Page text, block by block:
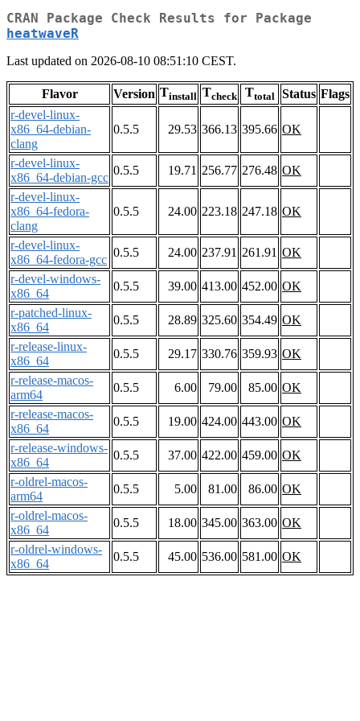
CRAN Package Check Results for Package
heatwaveR
Last updated on 2026-08-10 08:51:10 CEST.
Flavor Version Tinstall Tcheck Ttotal Status Flags
r-devel-linux-
x86_64-debian-
clang
0.5.5 29.53 366.13 395.66 OK
r-devel-linux-
x86_64-debian-gcc
0.5.5 19.71 256.77 276.48 OK
r-devel-linux-
x86_64-fedora-
clang
0.5.5 24.00 223.18 247.18 OK
r-devel-linux-
x86_64-fedora-gcc
0.5.5 24.00 237.91 261.91 OK
r-devel-windows-
x86_64
0.5.5 39.00 413.00 452.00 OK
r-patched-linux-
x86_64
0.5.5 28.89 325.60 354.49 OK
r-release-linux-
x86_64
0.5.5 29.17 330.76 359.93 OK
r-release-macos-
arm64
0.5.5 6.00 79.00 85.00 OK
r-release-macos-
x86_64
0.5.5 19.00 424.00 443.00 OK
r-release-windows-
x86_64
0.5.5 37.00 422.00 459.00 OK
r-oldrel-macos-
arm64
0.5.5 5.00 81.00 86.00 OK
r-oldrel-macos-
x86_64
0.5.5 18.00 345.00 363.00 OK
r-oldrel-windows-
x86_64
0.5.5 45.00 536.00 581.00 OK